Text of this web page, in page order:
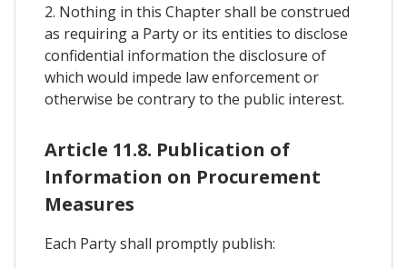
2. Nothing in this Chapter shall be construed
as requiring a Party or its entities to disclose
confidential information the disclosure of
which would impede law enforcement or
otherwise be contrary to the public interest.
Article 11.8. Publication of
Information on Procurement
Measures
Each Party shall promptly publish: